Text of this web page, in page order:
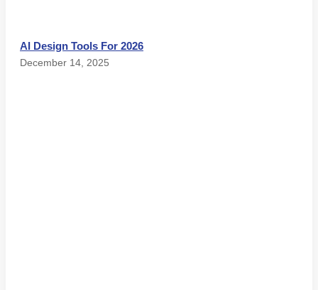
AI Design Tools For 2026
December 14, 2025